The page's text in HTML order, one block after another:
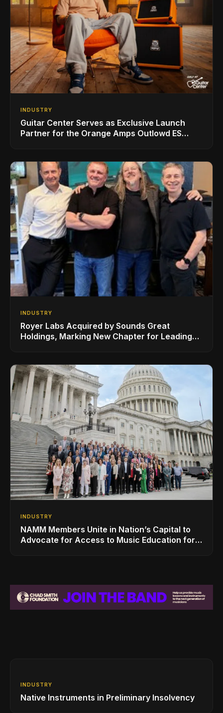
INDUSTRY
Guitar Center Serves as Exclusive Launch
Partner for the Orange Amps Outlowd ES
INDUSTRY
Royer Labs Acquired by Sounds Great
Holdings, Marking New Chapter for Leading
INDUSTRY
NAMM Members Unite in Nation’s Capital to
Advocate for Access to Music Education for
INDUSTRY
Native Instruments in Preliminary Insolvency